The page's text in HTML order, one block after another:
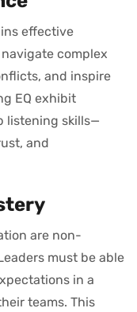
effective
complex
and inspire
EQ exhibit
listening skills—
and
are non-
must be able
in a
teams. This